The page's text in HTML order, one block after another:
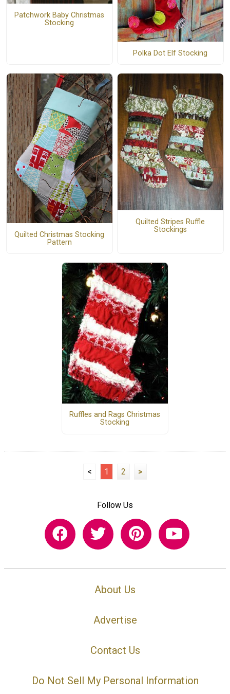
Patchwork Baby Christmas
Stocking
Polka Dot Elf Stocking
Quilted Christmas Stocking
Pattern
Quilted Stripes Ruffle
Stockings
Ruffles and Rags Christmas
Stocking
< 1 2 >
Follow Us
About Us
Advertise
Contact Us
Do Not Sell My Personal Information